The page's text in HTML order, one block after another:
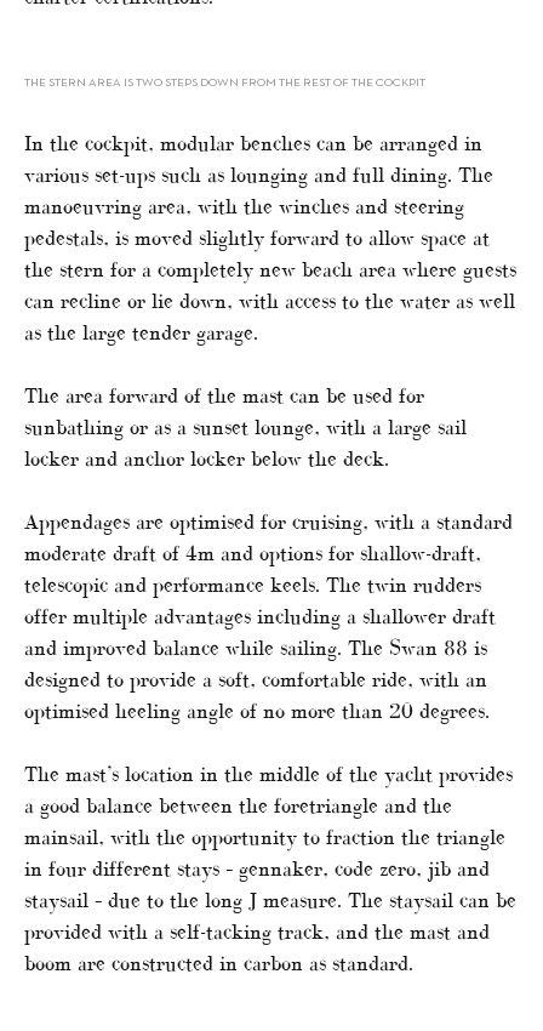
THE STERN AREA IS TWO STEPS DOWN FROM THE REST OF THE COCKPIT
In the cockpit, modular benches can be arranged in
various set-ups such as lounging and full dining. The
manoeuvring area, with the winches and steering
pedestals, is moved slightly forward to allow space at
the stern for a completely new beach area where guests
can recline or lie down, with access to the water as well
as the large tender garage.
The area forward of the mast can be used for
sunbathing or as a sunset lounge, with a large sail
locker and anchor locker below the deck.
Appendages are optimised for cruising, with a standard
moderate draft of 4m and options for shallow-draft,
telescopic and performance keels. The twin rudders
offer multiple advantages including a shallower draft
and improved balance while sailing. The Swan 88 is
designed to provide a soft, comfortable ride, with an
optimised heeling angle of no more than 20 degrees.
The mast’s location in the middle of the yacht provides
a good balance between the foretriangle and the
mainsail, with the opportunity to fraction the triangle
in four different stays – gennaker, code zero, jib and
staysail – due to the long J measure. The staysail can be
provided with a self-tacking track, and the mast and
boom are constructed in carbon as standard.